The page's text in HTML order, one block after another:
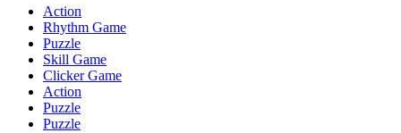
Action
Rhythm Game
Puzzle
Skill Game
Clicker Game
Action
Puzzle
Puzzle